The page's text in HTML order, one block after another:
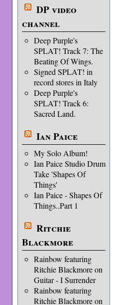
DP video
channel
Deep Purple's
SPLAT! Track 7: The
Beating Of Wings.
Signed SPLAT! in
record stores in Italy
Deep Purple's
SPLAT! Track 6:
Sacred Land.
Ian Paice
My Solo Album!
Ian Paice Studio Drum
Take 'Shapes Of
Things'
Ian Paice - Shapes Of
Things..Part 1
Ritchie
Blackmore
Rainbow featuring
Ritchie Blackmore on
Guitar - I Surrender
Rainbow featuring
Ritchie Blackmore on